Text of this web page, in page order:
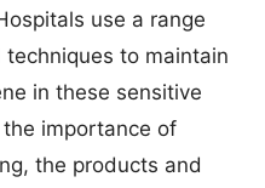
use a range
to maintain
in these sensitive
importance of
the products and